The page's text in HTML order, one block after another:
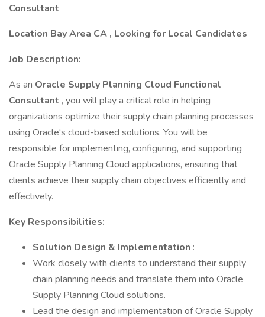
Consultant
Location Bay Area CA , Looking for Local Candidates
Job Description:
As an Oracle Supply Planning Cloud Functional
Consultant , you will play a critical role in helping
organizations optimize their supply chain planning processes
using Oracle's cloud-based solutions. You will be
responsible for implementing, configuring, and supporting
Oracle Supply Planning Cloud applications, ensuring that
clients achieve their supply chain objectives efficiently and
effectively.
Key Responsibilities:
Solution Design & Implementation :
Work closely with clients to understand their supply
chain planning needs and translate them into Oracle
Supply Planning Cloud solutions.
Lead the design and implementation of Oracle Supply